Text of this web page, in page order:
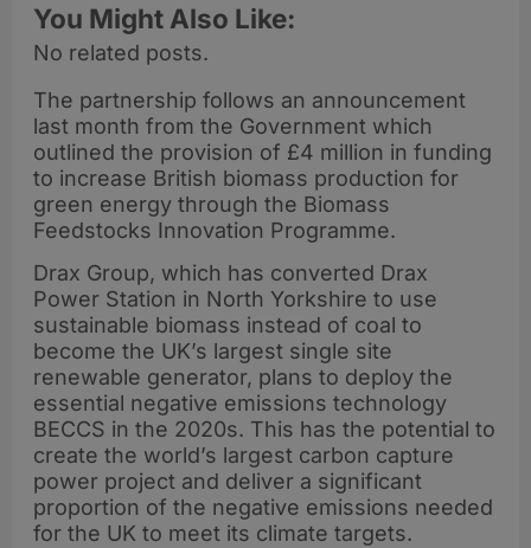
You Might Also Like:
No related posts.
The partnership follows an announcement
last month from the Government which
outlined the provision of £4 million in funding
to increase British biomass production for
green energy through the Biomass
Feedstocks Innovation Programme.
Drax Group, which has converted Drax
Power Station in North Yorkshire to use
sustainable biomass instead of coal to
become the UK’s largest single site
renewable generator, plans to deploy the
essential negative emissions technology
BECCS in the 2020s. This has the potential to
create the world’s largest carbon capture
power project and deliver a significant
proportion of the negative emissions needed
for the UK to meet its climate targets.